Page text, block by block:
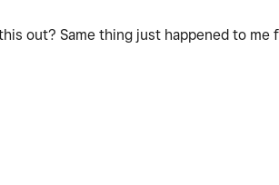
out? Same thing just happened to me